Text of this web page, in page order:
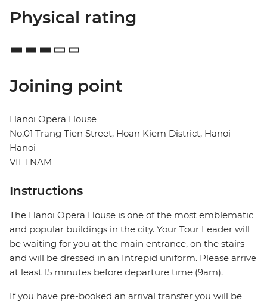
Physical rating
Joining point
Hanoi Opera House
No.01 Trang Tien Street, Hoan Kiem District, Hanoi
Hanoi
VIETNAM
Instructions
The Hanoi Opera House is one of the most emblematic
and popular buildings in the city. Your Tour Leader will
be waiting for you at the main entrance, on the stairs
and will be dressed in an Intrepid uniform. Please arrive
at least 15 minutes before departure time (9am).
If you have pre-booked an arrival transfer you will be